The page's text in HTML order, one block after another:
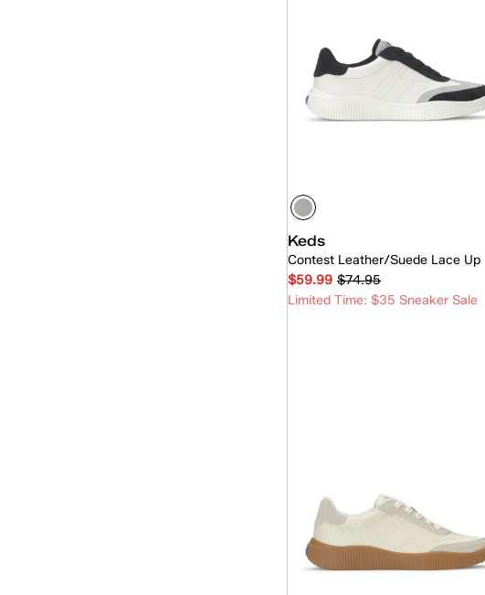
Keds
Contest Leather/Suede Lace Up
$59.99 $74.95
Limited Time: $35 Sneaker Sale